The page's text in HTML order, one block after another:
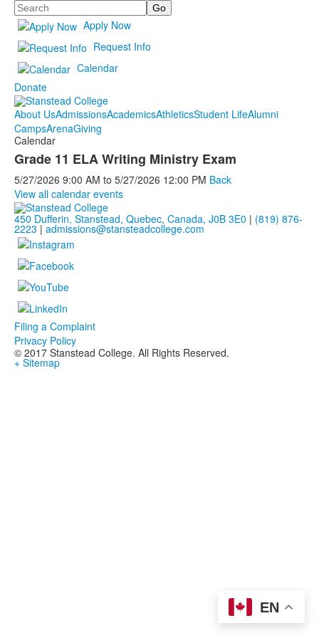
Search
Apply Now
Request Info
Calendar
Donate
About UsAdmissionsAcademicsAthleticsStudent LifeAlumni
CampsArenaGiving
Calendar
Grade 11 ELA Writing Ministry Exam
5/27/2026 9:00 AM to 5/27/2026 12:00 PM Back
EN
View all calendar events
450 Dufferin, Stanstead, Quebec, Canada, J0B 3E0 | (819) 876-
2223 | admissions@stansteadcollege.com
Filing a Complaint
Privacy Policy
© 2017 Stanstead College. All Rights Reserved.
+ Sitemap